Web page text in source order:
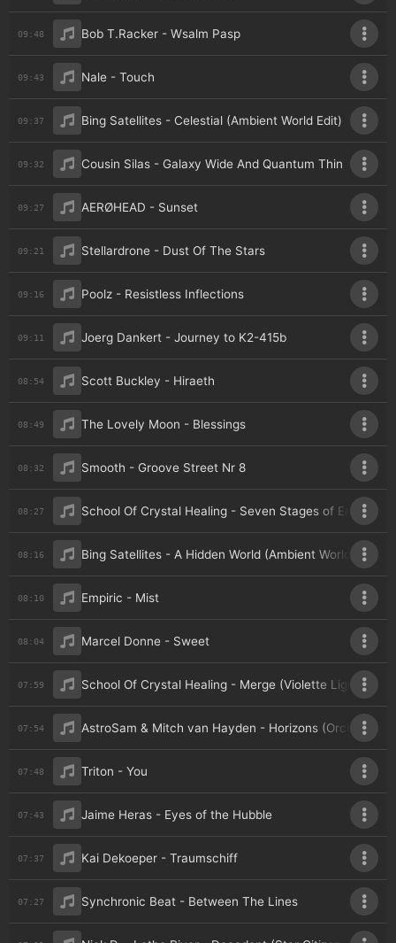
09:48 Bob T.Racker - Wsalm Pasp
09:43 Nale - Touch
09:37 Bing Satellites - Celestial (Ambient World Edit)
09:32 Cousin Silas - Galaxy Wide And Quantum Thin
09:27 AERØHEAD - Sunset
09:21 Stellardrone - Dust Of The Stars
09:16 Poolz - Resistless Inflections
09:11 Joerg Dankert - Journey to K2-415b
08:54 Scott Buckley - Hiraeth
08:49 The Lovely Moon - Blessings
08:32 Smooth - Groove Street Nr 8
08:27 School Of Crystal Healing - Seven Stages of Empathy
08:16 Bing Satellites - A Hidden World (Ambient World Edit)
08:10 Empiric - Mist
08:04 Marcel Donne - Sweet
07:59 School Of Crystal Healing - Merge (Violette Light Mix)
07:54 AstroSam & Mitch van Hayden - Horizons (Orchestral
07:48 Triton - You
07:43 Jaime Heras - Eyes of the Hubble
07:37 Kai Dekoeper - Traumschiff
07:27 Synchronic Beat - Between The Lines